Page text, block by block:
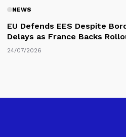
NEWS
EU Defends EES Despite
Delays as France Backs
24/07/2026